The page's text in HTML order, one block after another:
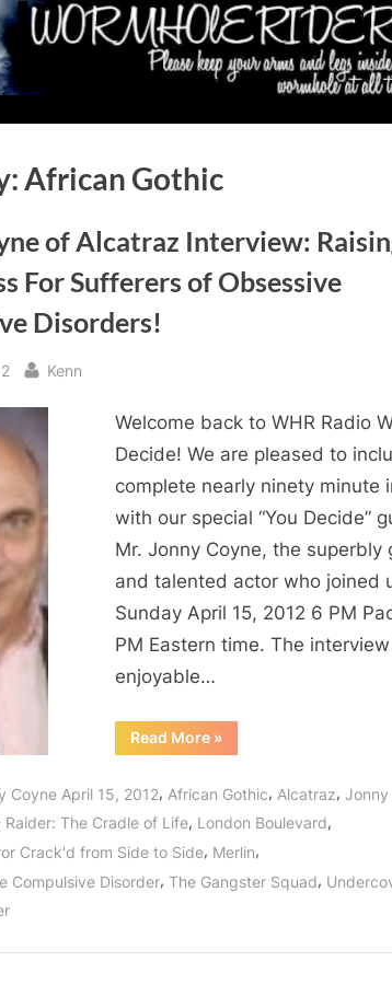
African Gothic
of Alcatraz Interview:
For Sufferers of Obsessive
Disorders!
By
Kenn
Welcome back to WHR Radio
Decide! We are pleased to
complete nearly ninety minute
with our special “You Decide”
Mr. Jonny Coyne, the superbly
and talented actor who joined
Sunday April 15, 2012 6 PM
PM Eastern time. The
enjoyable…
Read More“Jonny
Coyne
Interview:
Awareness
For
Sufferers
of
Obsessive
»
Coyne April 15, 2012, African Gothic, Alcatraz, Jonny
The Cradle of Life, London Boulevard,
Crack'd from Side to Side, Merlin,
Compulsive Disorder, The Gangster Squad,